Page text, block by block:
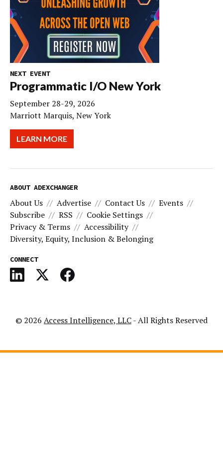
NEXT EVENT
Programmatic I/O New York
September 28-29, 2026
Marriott Marquis, New York
LEARN MORE
ABOUT ADEXCHANGER
About Us Advertise Contact Us
Events
Subscribe
RSS
Cookie Settings
Privacy & Terms
Accessibility
Diversity, Equity, Inclusion & Belonging
CONNECT
© 2026 Access Intelligence, LLC- All Rights Reserved